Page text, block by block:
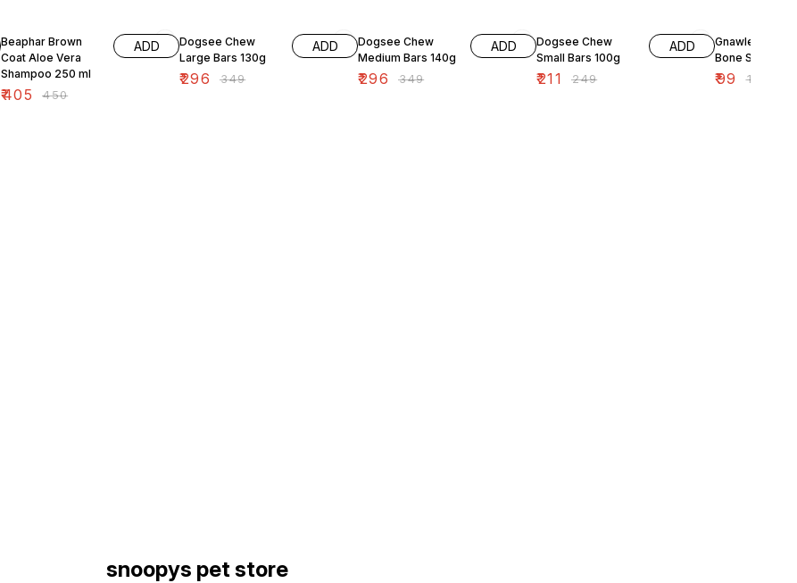
Beaphar Brown
Coat Aloe Vera
Shampoo 250 ml
₹405 ₹450
ADD
Dogsee Chew
Large Bars 130g
₹296 ₹349
ADD
Dogsee Chew
Medium Bars 140g
₹296 ₹349
ADD
Dogsee Chew
Small Bars 100g
₹211 ₹249
ADD
Gnawlers
Bone Small 90
₹99 ₹110
snoopys pet store